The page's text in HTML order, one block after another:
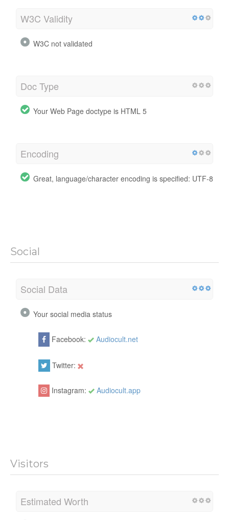
W3C Validity
W3C not validated
Doc Type
Your Web Page doctype is HTML 5
Encoding
Great, language/character encoding is specified: UTF-8
Social
Social Data
Your social media status
Facebook: Audiocult.net
Twitter:
Instagram: Audiocult.app
Visitors
Estimated Worth